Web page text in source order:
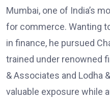
Mumbai, one of India’s
for commerce. Wanting
in finance, he pursued
trained under renowned
& Associates and Lodha
valuable exposure while